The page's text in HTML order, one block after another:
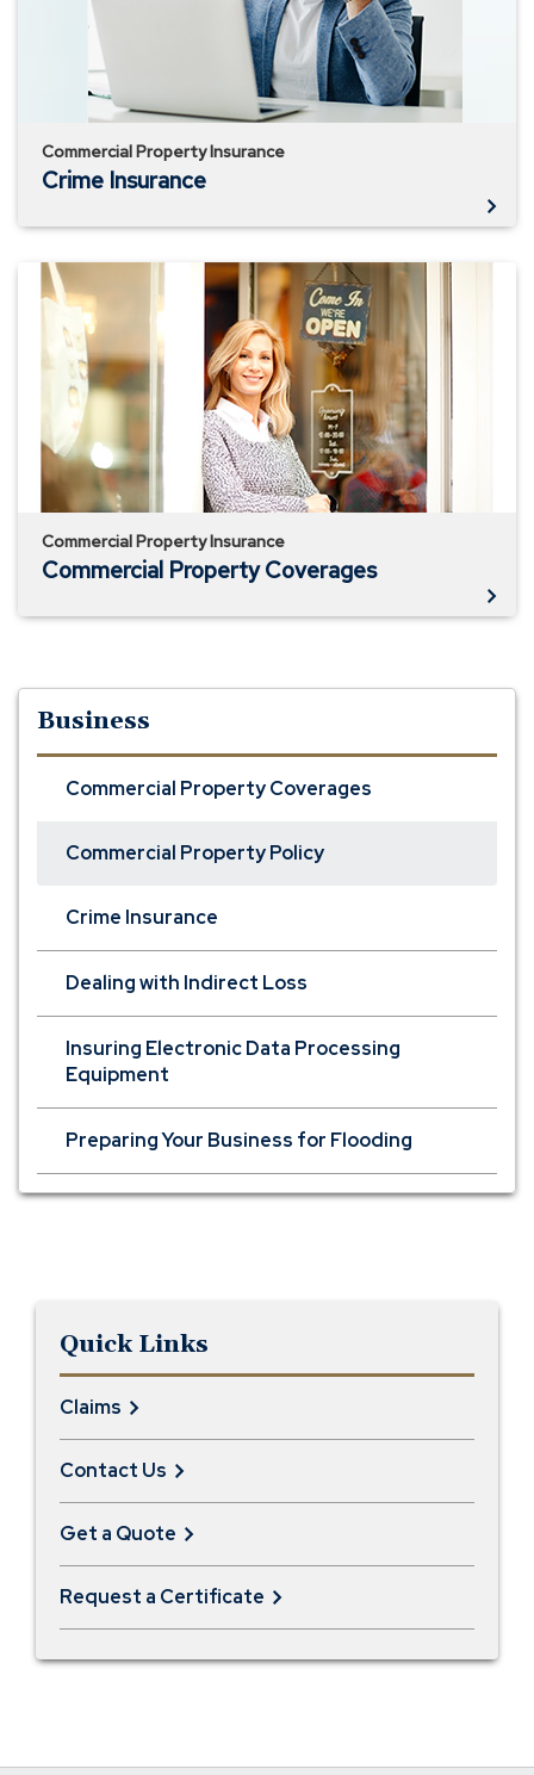
Commercial Property Insurance
Crime Insurance
Commercial
Property
Coverages
Commercial Property Insurance
Commercial Property Coverages
Business
Commercial Property Coverages
Commercial Property Policy
Crime Insurance
Dealing with Indirect Loss
Insuring Electronic Data Processing
Equipment
Preparing Your Business for Flooding
Quick Links
Claims
Contact Us
Get a Quote
Request a Certificate